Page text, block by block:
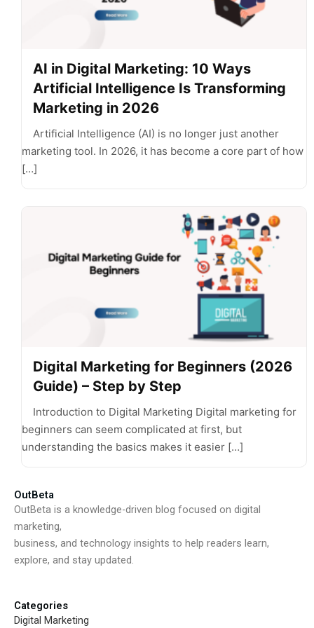
AI in Digital Marketing: 10 Ways
Artificial Intelligence Is Transforming
Marketing in 2026
Artificial Intelligence (AI) is no longer just another
marketing tool. In 2026, it has become a core part of how
[…]
Digital Marketing for Beginners (2026
Guide) – Step by Step
Introduction to Digital Marketing Digital marketing for
beginners can seem complicated at first, but
understanding the basics makes it easier […]
OutBeta
OutBeta is a knowledge-driven blog focused on digital
marketing,
business, and technology insights to help readers learn,
explore, and stay updated.
Categories
Digital Marketing